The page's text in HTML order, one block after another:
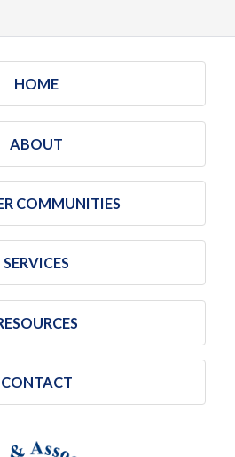
HOME
ABOUT
COMMUNITIES
SERVICES
CONTACT